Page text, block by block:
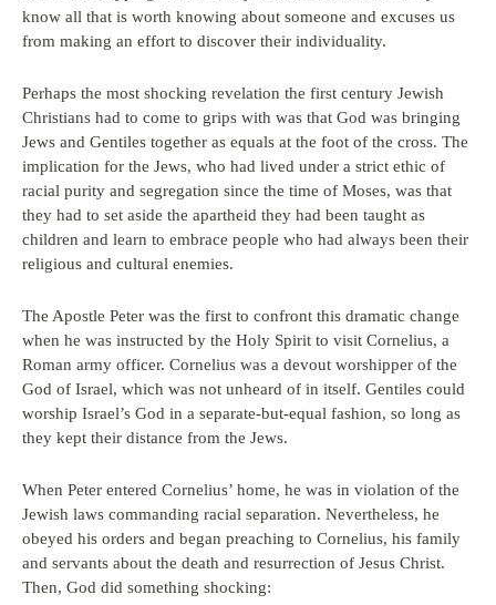
know all that is worth knowing about someone and excuses us
from making an effort to discover their individuality.
Perhaps the most shocking revelation the first century Jewish
Christians had to come to grips with was that God was bringing
Jews and Gentiles together as equals at the foot of the cross. The
implication for the Jews, who had lived under a strict ethic of
racial purity and segregation since the time of Moses, was that
they had to set aside the apartheid they had been taught as
children and learn to embrace people who had always been their
religious and cultural enemies.
The Apostle Peter was the first to confront this dramatic change
when he was instructed by the Holy Spirit to visit Cornelius, a
Roman army officer. Cornelius was a devout worshipper of the
God of Israel, which was not unheard of in itself. Gentiles could
worship Israel’s God in a separate-but-equal fashion, so long as
they kept their distance from the Jews.
When Peter entered Cornelius’ home, he was in violation of the
Jewish laws commanding racial separation. Nevertheless, he
obeyed his orders and began preaching to Cornelius, his family
and servants about the death and resurrection of Jesus Christ.
Then, God did something shocking: